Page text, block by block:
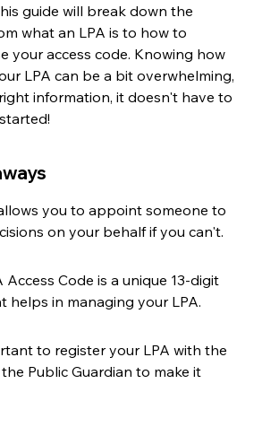
guide will break down the
what an LPA is to how to
your access code. Knowing how
LPA can be a bit overwhelming,
information, it doesn't have to
you to appoint someone to
on your behalf if you can't.
Access Code is a unique 13-digit
helps in managing your LPA.
to register your LPA with the
Public Guardian to make it